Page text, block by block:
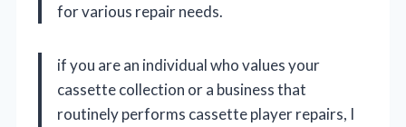
for various repair needs.
if you are an individual who values your
cassette collection or a business that
routinely performs cassette player repairs, I